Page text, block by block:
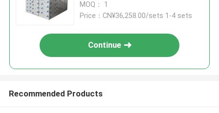
MOQ： 1
Price：CN¥36,258.00/sets 1-4 sets
Continue
Recommended Products